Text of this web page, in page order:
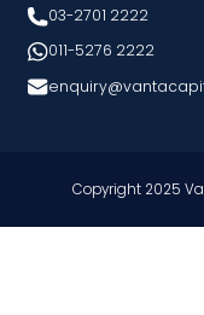
03-2701 2222
011-5276 2222
Copyright 2025